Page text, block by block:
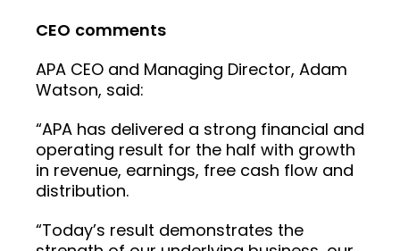
CEO comments
APA CEO and Managing Director, Adam
Watson, said:
“APA has delivered a strong financial and
operating result for the half with growth
in revenue, earnings, free cash flow and
distribution.
“Today’s result demonstrates the